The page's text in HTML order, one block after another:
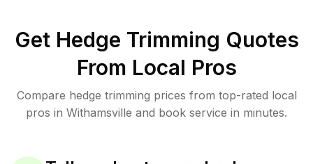
Get Hedge Trimming Quotes
From Local Pros
Compare hedge trimming prices from top-rated local
pros in Withamsville and book service in minutes.